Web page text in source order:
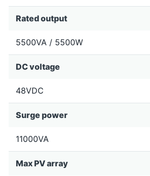
Rated output
5500VA / 5500W
DC voltage
48VDC
Surge power
11000VA
Max PV array